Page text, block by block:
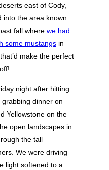
east of Cody,
into the area known
fall where we had
some mustangs in
make the perfect
night after hitting
dinner on
Yellowstone on the
open landscapes in
the tall
We were driving
light softened to a